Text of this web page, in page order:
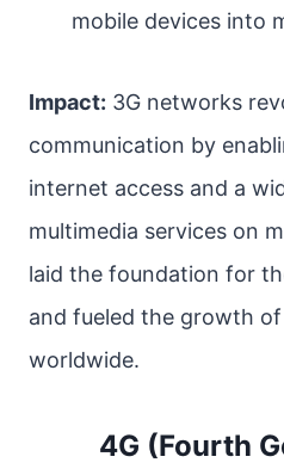
mobile devices into
Impact: 3G networks
communication by
internet access and a
multimedia services on
laid the foundation for
and fueled the growth
worldwide.
4G (Fourth